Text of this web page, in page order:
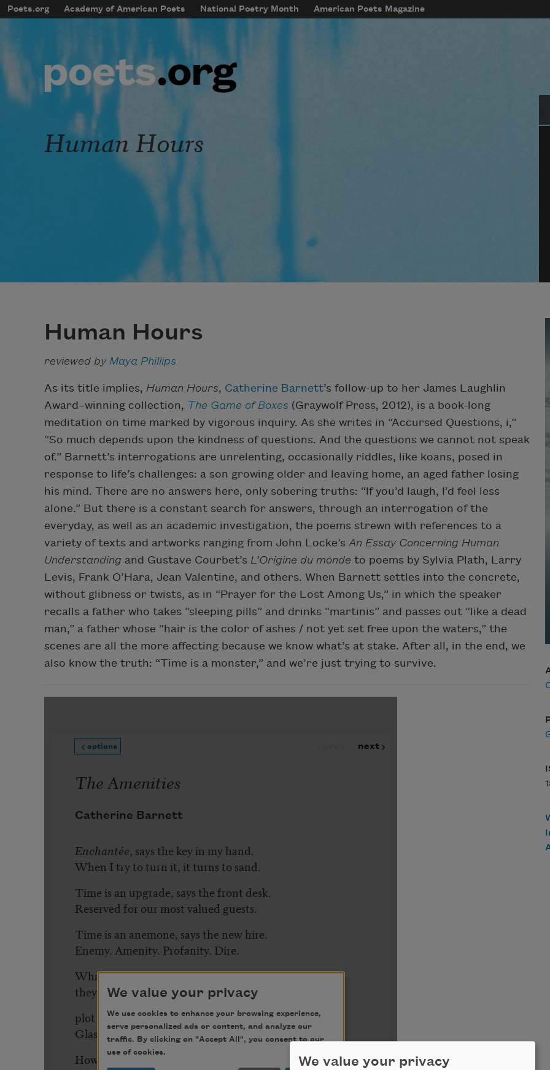
Skip to main content
mobileMenu
Main navigation
Poets.org Academy of American Poets National Poetry Month American Poets Magazine
User account menu
Human Hours
Human Hours
reviewed by Maya Phillips
As its title implies, Human Hours, Catherine Barnett’s follow-up to her James Laughlin
Award–winning collection, The Game of Boxes (Graywolf Press, 2012), is a book-long
meditation on time marked by vigorous inquiry. As she writes in “Accursed Questions, i,”
“So much depends upon the kindness of questions. And the questions we cannot not speak
of.” Barnett’s interrogations are unrelenting, occasionally riddles, like koans, posed in
response to life’s challenges: a son growing older and leaving home, an aged father losing
his mind. There are no answers here, only sobering truths: “If you’d laugh, I’d feel less
alone.” But there is a constant search for answers, through an interrogation of the
everyday, as well as an academic investigation, the poems strewn with references to a
variety of texts and artworks ranging from John Locke’s An Essay Concerning Human
Understanding and Gustave Courbet’s L’Origine du monde to poems by Sylvia Plath, Larry
Levis, Frank O’Hara, Jean Valentine, and others. When Barnett settles into the concrete,
without glibness or twists, as in “Prayer for the Lost Among Us,” in which the speaker
recalls a father who takes “sleeping pills” and drinks “martinis” and passes out “like a dead
man,” a father whose “hair is the color of ashes / not yet set free upon the waters,” the
scenes are all the more affecting because we know what’s at stake. After all, in the end, we
also know the truth: “Time is a monster,” and we’re just trying to survive.
We value your privacy